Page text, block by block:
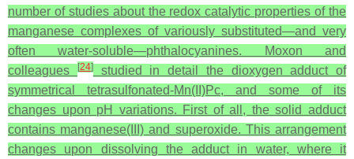
number of studies about the redox catalytic properties of the
manganese complexes of variously substituted—and very
often water-soluble—phthalocyanines. Moxon and
colleagues
[24]studied in detail the dioxygen adduct of
symmetrical tetrasulfonated-Mn(II)Pc, and some of its
changes upon pH variations. First of all, the solid adduct
contains manganese(III) and superoxide. This arrangement
changes upon dissolving the adduct in water, where it